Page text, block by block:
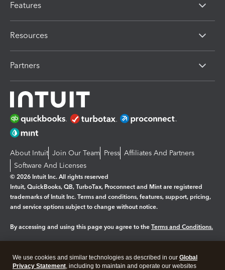
Features
Resources
Partners
About Intuit Join Our Team Press Affiliates And Partners
Software And Licenses
© 2026 Intuit Inc. All rights reserved
Intuit, QuickBooks, QB, TurboTax, Proconnect and Mint are registered
trademarks of Intuit Inc. Terms and conditions, features, support, pricing,
and service options subject to change without notice.
By accessing and using this page you agree to the Terms and Conditions.
Legal Privacy Security
We use cookies and similar technologies as described in our Global
Privacy Statement, including to maintain and operate our websites